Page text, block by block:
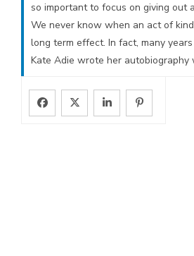
so important to focus on giving out
We never know when an act of
long term effect. In fact, many
Kate Adie wrote her autobiography